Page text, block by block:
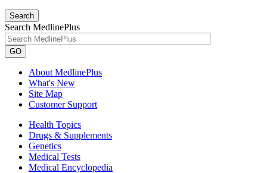
Search
Search MedlinePlus
GO
About MedlinePlus
What's New
Site Map
Customer Support
Health Topics
Drugs & Supplements
Genetics
Medical Tests
Medical Encyclopedia